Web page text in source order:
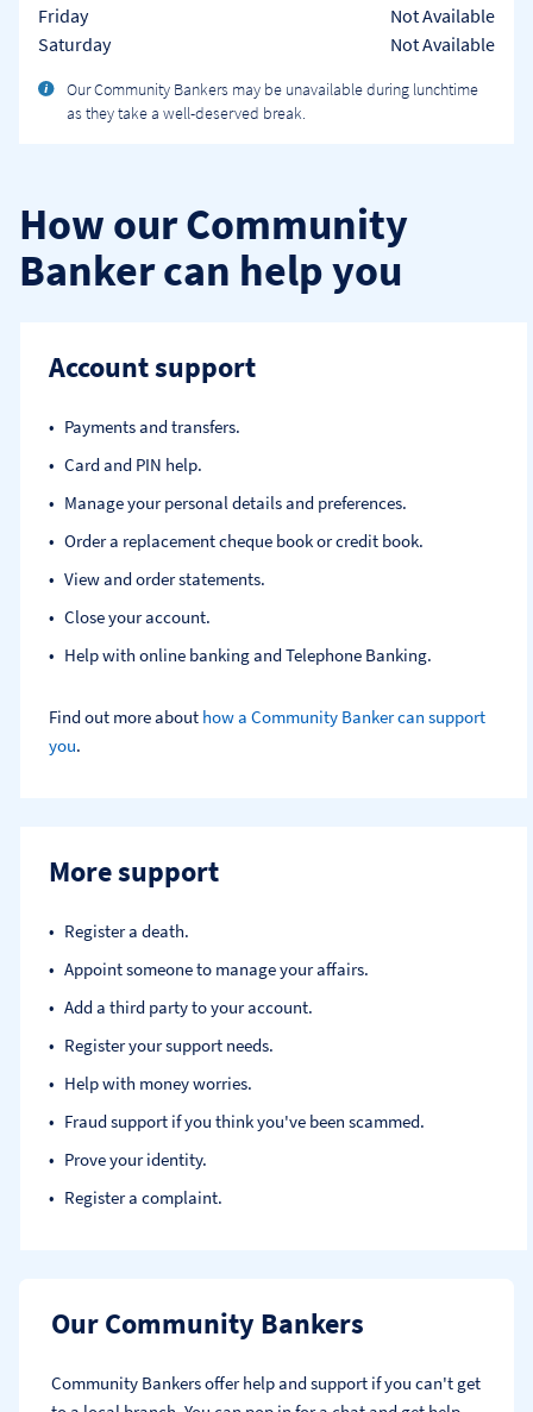
Friday
Not Available
Saturday
Not Available
Our Community Bankers may be unavailable during lunchtime
as they take a well-deserved break.
How our Community
Banker can help you
Account support
Payments and transfers.
Card and PIN help.
Manage your personal details and preferences.
Order a replacement cheque book or credit book.
View and order statements.
Close your account.
Help with online banking and Telephone Banking.
Find out more about how a Community Banker can support
you.
More support
Register a death​.
Appoint someone to manage your affairs​.
Add a third party to your account​.
Register your support needs​.
Help with money worries​.
Fraud support if you think you've been scammed​.
Prove your identity.​
Register a complaint.
Our Community Bankers
Community Bankers offer help and support if you can't get